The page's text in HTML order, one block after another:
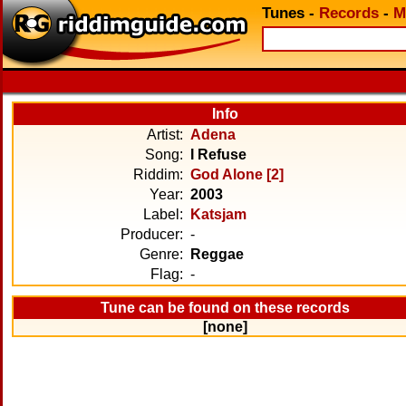
Tunes - Records -
Info
Artist: Adena
Song:
I Refuse
Riddim: God Alone [2]
Year: 2003
Label:
Katsjam
Producer: -
Genre:
Reggae
Flag: -
Tune can be found on these records
[none]